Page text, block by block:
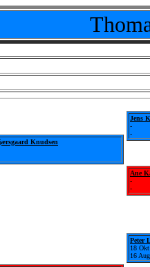
Knudsen
Jens
-
-
Ane
-
-
Peter
18
16